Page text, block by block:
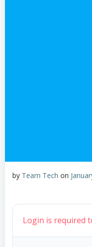
by Team Tech on
Login is required